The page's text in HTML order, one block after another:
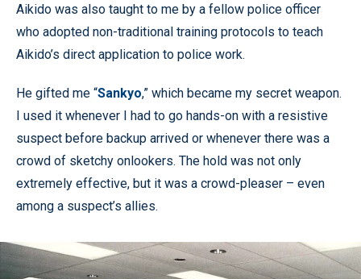
Aikido was also taught to me by a fellow police officer
who adopted non-traditional training protocols to teach
Aikido’s direct application to police work.
He gifted me “Sankyo,” which became my secret weapon.
I used it whenever I had to go hands-on with a resistive
suspect before backup arrived or whenever there was a
crowd of sketchy onlookers. The hold was not only
extremely effective, but it was a crowd-pleaser – even
among a suspect’s allies.